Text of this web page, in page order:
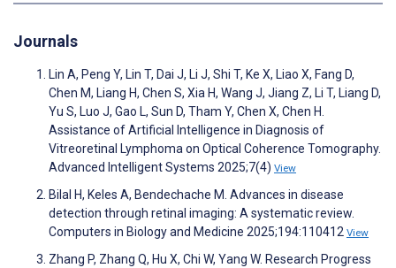
Journals
Lin A, Peng Y, Lin T, Dai J, Li J, Shi T, Ke X, Liao X, Fang D,
Chen M, Liang H, Chen S, Xia H, Wang J, Jiang Z, Li T, Liang D,
Yu S, Luo J, Gao L, Sun D, Tham Y, Chen X, Chen H.
Assistance of Artificial Intelligence in Diagnosis of
Vitreoretinal Lymphoma on Optical Coherence Tomography.
Advanced Intelligent Systems 2025;7(4) View
Bilal H, Keles A, Bendechache M. Advances in disease
detection through retinal imaging: A systematic review.
Computers in Biology and Medicine 2025;194:110412 View
Zhang P, Zhang Q, Hu X, Chi W, Yang W. Research Progress